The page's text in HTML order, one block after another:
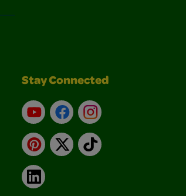
Stay Connected
YouTubeFacebookInstagram
Pinterest
X TikTok
LinkedIn